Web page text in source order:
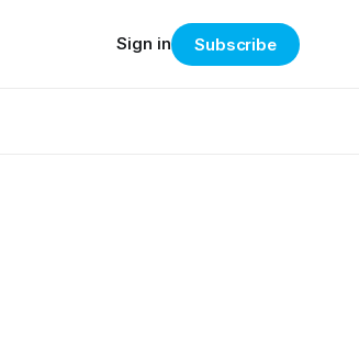
Sign in Subscribe